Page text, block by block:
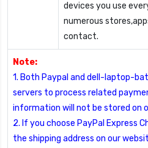
devices you use
numerous
contact.
Note:
1. Both Paypal and dell-laptop-
servers to process related
information will not be stored on
2. If you choose PayPal Express
the shipping address on our